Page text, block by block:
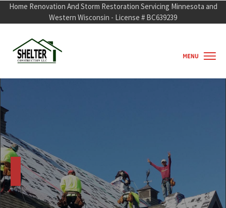
Home Renovation And Storm Restoration Servicing Minnesota and
Western Wisconsin - License # BC639239